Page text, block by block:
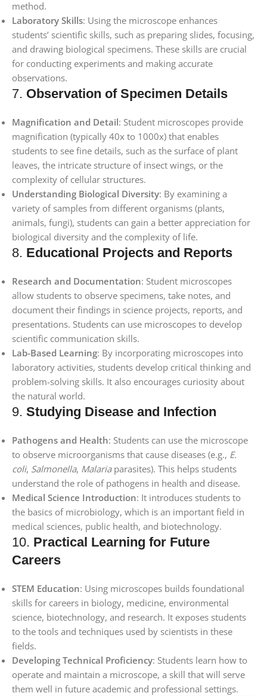
method.
Laboratory Skills: Using the microscope enhances
students’ scientific skills, such as preparing slides, focusing,
and drawing biological specimens. These skills are crucial
for conducting experiments and making accurate
observations.
7. Observation of Specimen Details
Magnification and Detail: Student microscopes provide
magnification (typically 40x to 1000x) that enables
students to see fine details, such as the surface of plant
leaves, the intricate structure of insect wings, or the
complexity of cellular structures.
Understanding Biological Diversity: By examining a
variety of samples from different organisms (plants,
animals, fungi), students can gain a better appreciation for
biological diversity and the complexity of life.
8. Educational Projects and Reports
Research and Documentation: Student microscopes
allow students to observe specimens, take notes, and
document their findings in science projects, reports, and
presentations. Students can use microscopes to develop
scientific communication skills.
Lab-Based Learning: By incorporating microscopes into
laboratory activities, students develop critical thinking and
problem-solving skills. It also encourages curiosity about
the natural world.
9. Studying Disease and Infection
Pathogens and Health: Students can use the microscope
to observe microorganisms that cause diseases (e.g., E.
coli, Salmonella, Malariaparasites). This helps students
understand the role of pathogens in health and disease.
Medical Science Introduction: It introduces students to
the basics of microbiology, which is an important field in
medical sciences, public health, and biotechnology.
10. Practical Learning for Future
Careers
STEM Education: Using microscopes builds foundational
skills for careers in biology, medicine, environmental
science, biotechnology, and research. It exposes students
to the tools and techniques used by scientists in these
fields.
Developing Technical Proficiency: Students learn how to
operate and maintain a microscope, a skill that will serve
them well in future academic and professional settings.